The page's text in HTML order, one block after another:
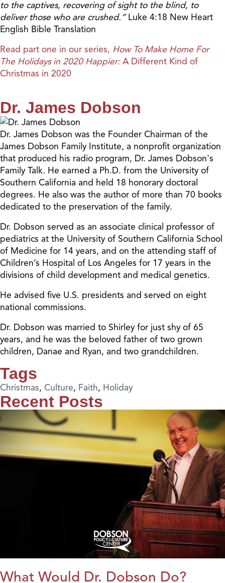
to the captives, recovering of sight to the blind, to
deliver those who are crushed.”Luke 4:18 New Heart
English Bible Translation
Read part one in our series, How To Make Home For
The Holidays in 2020 Happier:A Different Kind of
Christmas in 2020
Dr. James Dobson
Dr. James Dobson was the Founder Chairman of the
James Dobson Family Institute, a nonprofit organization
that produced his radio program, Dr. James Dobson's
Family Talk. He earned a Ph.D. from the University of
Southern California and held 18 honorary doctoral
degrees. He also was the author of more than 70 books
dedicated to the preservation of the family.
Dr. Dobson served as an associate clinical professor of
pediatrics at the University of Southern California School
of Medicine for 14 years, and on the attending staff of
Children’s Hospital of Los Angeles for 17 years in the
divisions of child development and medical genetics.
He advised five U.S. presidents and served on eight
national commissions.
Dr. Dobson was married to Shirley for just shy of 65
years, and he was the beloved father of two grown
children, Danae and Ryan, and two grandchildren.
Tags
Christmas, Culture, Faith, Holiday
Recent Posts
What Would Dr. Dobson Do?